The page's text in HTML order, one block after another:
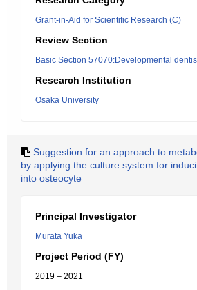
Grant-in-Aid for Scientific Research (C)
Review Section
Basic Section 57070:Developmental
Research Institution
Osaka University
Suggestion for an approach to
by applying the culture system for
into osteocyte
Principal Investigator
Murata Yuka
Project Period (FY)
2019 – 2021